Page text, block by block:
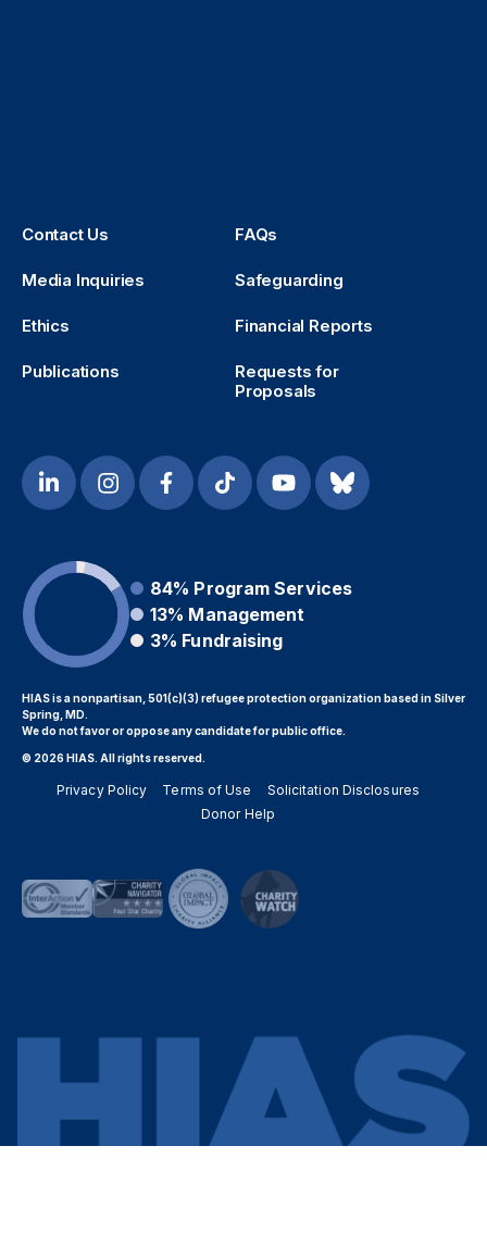
Contact Us FAQs
Media Inquiries Safeguarding
Ethics Financial Reports
Publications
Requests for
Proposals
84% Program Services
13% Management
3% Fundraising
HIAS is a nonpartisan, 501(c)(3) refugee protection organization based in Silver
Spring, MD.
We do not favor or oppose any candidate for public office.
© 2026 HIAS. All rights reserved.
Privacy Policy Terms of Use
Solicitation Disclosures
Donor Help